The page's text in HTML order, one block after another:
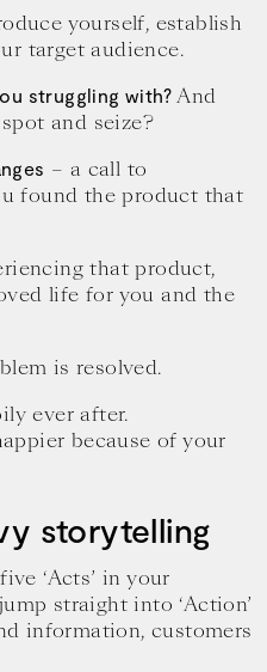
yourself, establish
target audience.
struggling with? And
and seize?
– a call to
found the product that
that product,
life for you and the
is resolved.
ever after.
because of your
storytelling
‘Acts’ in your
straight into ‘Action’
information, customers